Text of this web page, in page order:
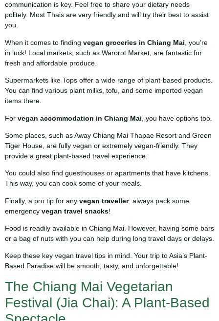
communication is key. Feel free to share your dietary needs
politely. Most Thais are very friendly and will try their best to assist
you.
When it comes to finding vegan groceries in Chiang Mai , you’re
in luck! Local markets, such as Warorot Market, are fantastic for
fresh and affordable produce.
Supermarkets like Tops offer a wide range of plant-based products.
You can find various plant milks, tofu, and some imported vegan
items there.
For vegan accommodation in Chiang Mai , you have options too.
Some places, such as Away Chiang Mai Thapae Resort and Green
Tiger House, are fully vegan or extremely vegan-friendly. They
provide a great plant-based travel experience.
You could also find guesthouses or apartments that have kitchens.
This way, you can cook some of your meals.
Finally, a pro tip for any vegan traveller: always pack some
emergency vegan travel snacks!
Food is readily available in Chiang Mai. However, having some bars
or a bag of nuts with you can help during long travel days or delays.
Keep these key vegan travel tips in mind. Your trip to Asia’s Plant-
Based Paradise will be smooth, tasty, and unforgettable!
The Chiang Mai Vegetarian
Festival (Jia Chai): A Plant-Based